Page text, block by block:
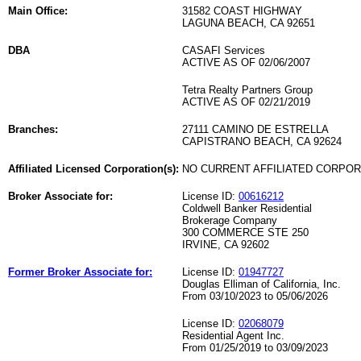
Main Office:
31582 COAST HIGHWAY
LAGUNA BEACH, CA 92651
DBA
CASAFI Services
ACTIVE AS OF 02/06/2007
Tetra Realty Partners Group
ACTIVE AS OF 02/21/2019
Branches:
27111 CAMINO DE ESTRELLA
CAPISTRANO BEACH, CA 92624
Affiliated Licensed Corporation(s): NO CURRENT AFFILIATED
Broker Associate for: License ID: 00616212
Coldwell Banker Residential
Brokerage Company
300 COMMERCE STE 250
IRVINE, CA 92602
Former Broker Associate for: License ID: 01947727
Douglas Elliman of California, Inc.
From 03/10/2023 to 05/06/2026
License ID: 02068079
Residential Agent Inc.
From 01/25/2019 to 03/09/2023